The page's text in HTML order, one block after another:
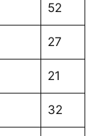
52
27
21
32